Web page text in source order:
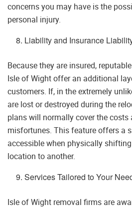
concerns you may have is the
personal injury.
Liability and Insurance
Because they are insured,
Isle of Wight offer an additional
customers. If, in the extremely
are lost or destroyed during the
plans will normally cover the
misfortunes. This feature offers a
accessible when physically
location to another.
Services Tailored to Your
Isle of Wight removal firms are